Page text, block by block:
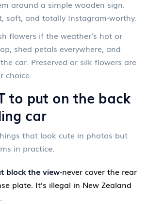
around a simple wooden sign.
soft, and totally Instagram-worthy.
flowers if the weather’s hot or
shed petals everywhere, and
car. Preserved or silk flowers are
choice.
to put on the back
car
that look cute in photos but
in practice.
block the view-never cover the rear
plate. It’s illegal in New Zealand